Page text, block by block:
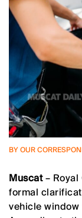
BY OUR
Muscat– Royal
formal
vehicle